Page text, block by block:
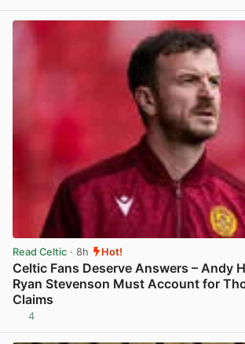
Read Celtic · 8h Hot!
Celtic Fans Deserve Answers – Andy
Ryan Stevenson Must Account for
Claims
4